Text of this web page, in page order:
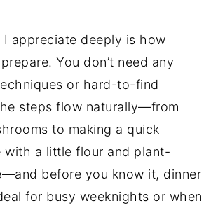
appreciate deeply is how
You don’t need any
or hard-to-find
steps flow naturally—from
to making a quick
with a little flour and plant-
before you know it, dinner
for busy weeknights or when